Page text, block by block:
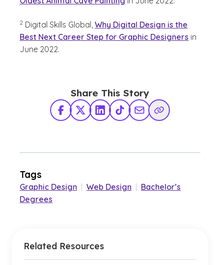
2 Digital Skills Global, Why Digital Design is the
Best Next Career Step for Graphic Designers in
June 2022.
Share This Story
Facebook
X TwitterLinkedInTikTokShare via Email
Copy Link
Tags
Graphic Design Web Design
Bachelor’s
Degrees
Related Resources